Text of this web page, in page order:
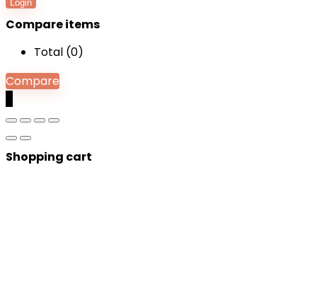
Login
Compare items
Total (0)
Compare
Shopping cart